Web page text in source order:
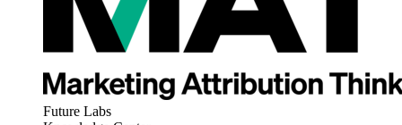
Future Labs